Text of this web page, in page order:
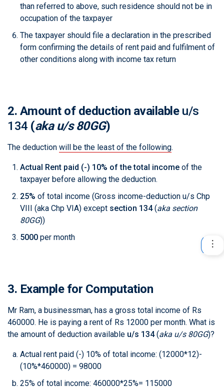
than referred to above, such residence should not be in
occupation of the taxpayer
The taxpayer should file a declaration in the prescribed
form confirming the details of rent paid and fulfilment of
other conditions along with income tax return
2. Amount of deduction available u/s
134 (aka u/s 80GG)
The deduction will be the least of the following.
Actual Rent paid (-) 10% of the total income of the
taxpayer before allowing the deduction.
25% of total income (Gross income-deduction u/s Chp
VIII (aka Chp VIA) except section 134(aka section
80GG))
5000 per month
3. Example for Computation
Mr Ram, a businessman, has a gross total income of Rs
460000. He is paying a rent of Rs 12000 per month. What is
the amount of deduction available u/s 134(aka u/s 80GG)?
Actual rent paid (-) 10% of total income: (12000*12)-
(10%*460000) = 98000
25% of total income: 460000*25%= 115000